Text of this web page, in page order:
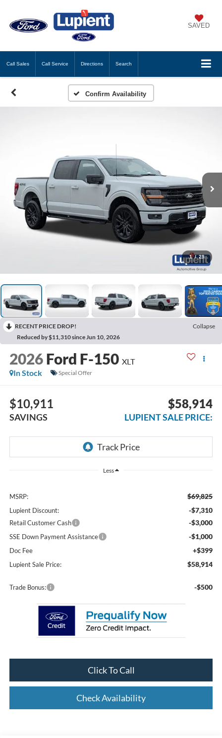
SAVED
Call Sales Call Service Directions Search
Confirm Availability
1 / 29
RECENT PRICE DROP!
Collapse
Reduced by $11,310 since Jun 10, 2026
2026 Ford F-150 XLT
In Stock
Special Offer
$10,911
SAVINGS
$58,914
LUPIENT SALE PRICE:
Less
MSRP: $69,825
Lupient Discount: -$7,310
Retail Customer Cash -$3,000
SSE Down Payment Assistance -$1,000
Doc Fee +$399
Lupient Sale Price: $58,914
Trade Bonus: -$500
Click To Call
Check Availability